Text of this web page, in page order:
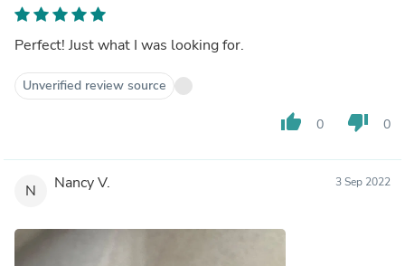
Perfect! Just what I was looking for.
Unverified review source
thumb_up 0 thumb_down 0
N Nancy V. 3 Sep 2022